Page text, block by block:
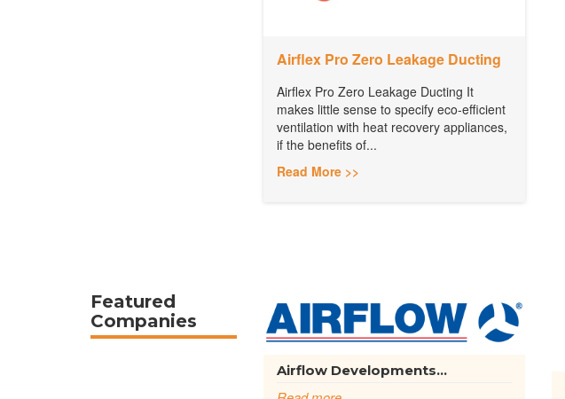
Airflex Pro Zero Leakage Ducting
Airflex Pro Zero Leakage Ducting It
makes little sense to specify eco-efficient
ventilation with heat recovery appliances,
if the benefits of...
Read More >>
Featured
Companies
Airflow Developments...